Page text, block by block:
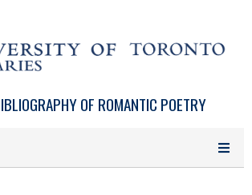
OF ROMANTIC POETRY